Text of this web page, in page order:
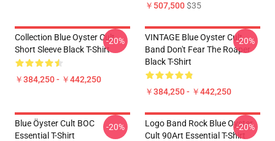
￥507,500$35
Collection Blue Oyster Cult
Short Sleeve Black T-Shirt
￥384,250 - ￥442,250
-20%
VINTAGE Blue Oyster Cult
Band Don't Fear The Roaper
Black T-Shirt
￥384,250 - ￥442,250
-20%
Blue Öyster Cult BOC
Essential T-Shirt
-20%
Logo Band Rock Blue Oyster
Cult 90Art Essential T-Shirt
-20%